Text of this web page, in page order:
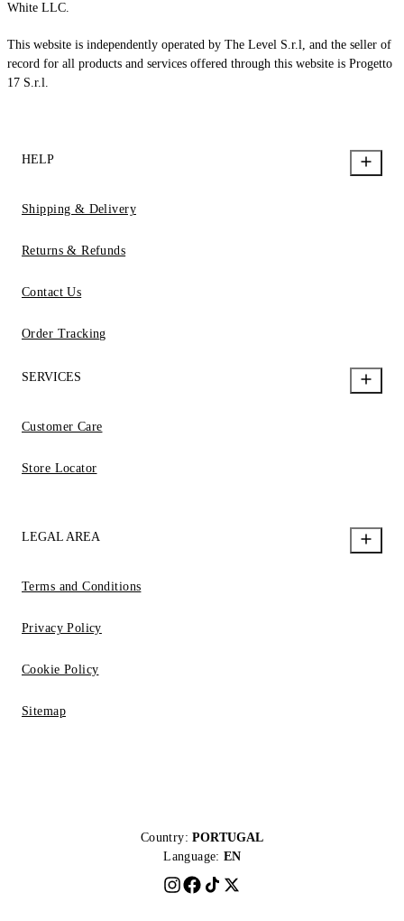
White LLC.
This website is independently operated by The Level S.r.l, and the seller of
record for all products and services offered through this website is Progetto
17 S.r.l.
HELP
Shipping & Delivery
Returns & Refunds
Contact Us
Order Tracking
SERVICES
Customer Care
Store Locator
LEGAL AREA
Terms and Conditions
Privacy Policy
Cookie Policy
Sitemap
Country: PORTUGAL
Language: EN